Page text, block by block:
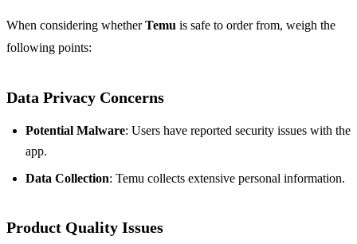
When considering whetherTemu is safe to order from, weigh the
following points:
Data Privacy Concerns
Potential Malware: Users have reported security issues with the
app.
Data Collection: Temu collects extensive personal information.
Product Quality Issues